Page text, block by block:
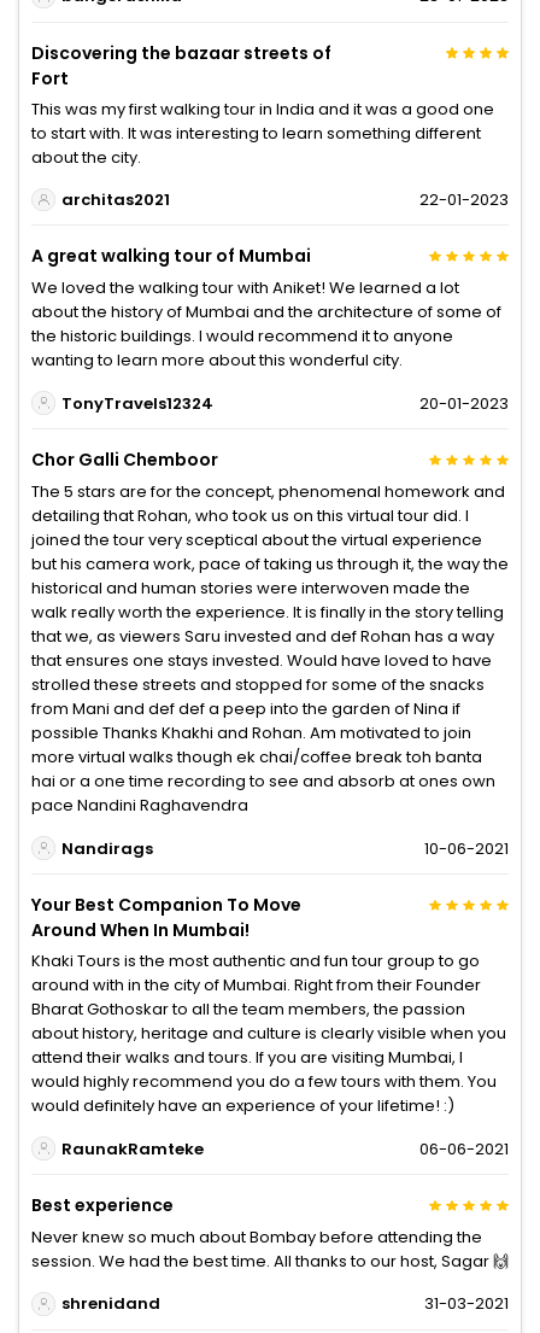
Discovering the bazaar streets of
Fort
This was my first walking tour in India and it was a good one
to start with. It was interesting to learn something different
about the city.
architas2021
22-01-2023
A great walking tour of Mumbai
We loved the walking tour with Aniket! We learned a lot
about the history of Mumbai and the architecture of some of
the historic buildings. I would recommend it to anyone
wanting to learn more about this wonderful city.
TonyTravels12324
20-01-2023
Chor Galli Chemboor
The 5 stars are for the concept, phenomenal homework and
detailing that Rohan, who took us on this virtual tour did. I
joined the tour very sceptical about the virtual experience
but his camera work, pace of taking us through it, the way the
historical and human stories were interwoven made the
walk really worth the experience. It is finally in the story telling
that we, as viewers Saru invested and def Rohan has a way
that ensures one stays invested. Would have loved to have
strolled these streets and stopped for some of the snacks
from Mani and def def a peep into the garden of Nina if
possible Thanks Khakhi and Rohan. Am motivated to join
more virtual walks though ek chai/coffee break toh banta
hai or a one time recording to see and absorb at ones own
pace Nandini Raghavendra
Nandirags
10-06-2021
Your Best Companion To Move
Around When In Mumbai!
Khaki Tours is the most authentic and fun tour group to go
around with in the city of Mumbai. Right from their Founder
Bharat Gothoskar to all the team members, the passion
about history, heritage and culture is clearly visible when you
attend their walks and tours. If you are visiting Mumbai, I
would highly recommend you do a few tours with them. You
would definitely have an experience of your lifetime! :)
RaunakRamteke
06-06-2021
Best experience
Never knew so much about Bombay before attending the
session. We had the best time. All thanks to our host, Sagar 🙌
shrenidand
31-03-2021